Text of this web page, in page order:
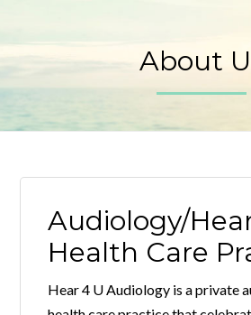
About
Audiology/
Health Care
Hear 4 U Audiology is a private